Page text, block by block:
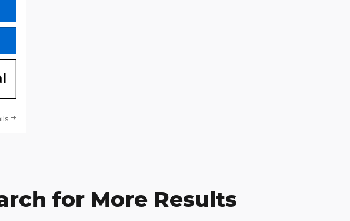
for More Results